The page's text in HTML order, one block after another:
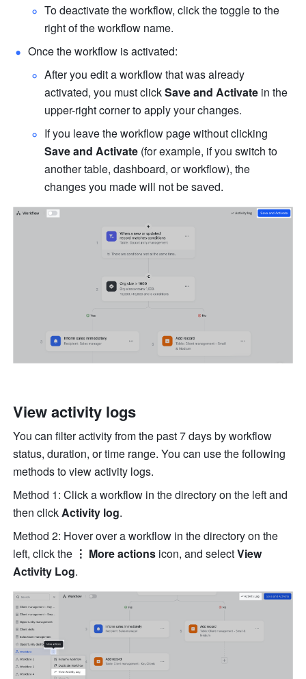
To deactivate the workflow, click the toggle to the
right of the workflow name.
Once the workflow is activated:
After you edit a workflow that was already
activated, you must click Save and Activate in the
upper-right corner to apply your changes.
Save and Activate (for example, if you switch to
another table, dashboard, or workflow), the
changes you made will not be saved.
View activity logs
You can filter activity from the past 7 days by workflow
status, duration, or time range. You can use the following
methods to view activity logs.
Method 1: Click a workflow in the directory on the left and
then click Activity log.
Method 2: Hover over a workflow in the directory on the
left, click the ⋮ More actions icon, and select View
Activity Log.